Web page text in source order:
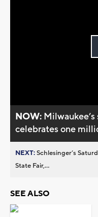
NOW:
celebrates one
NEXT:Schlesinger’s
State Fair,...
SEE ALSO